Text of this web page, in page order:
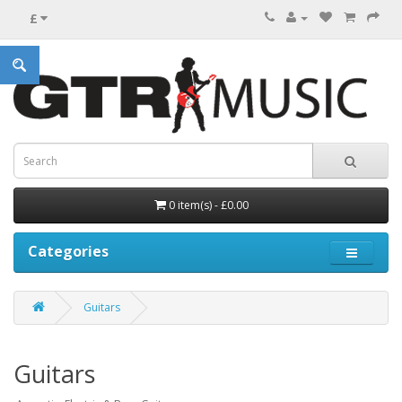
£
0 item(s) - £0.00
Categories
Guitars
Guitars